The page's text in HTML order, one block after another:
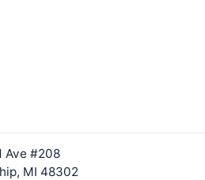
Ave #208
MI 48302